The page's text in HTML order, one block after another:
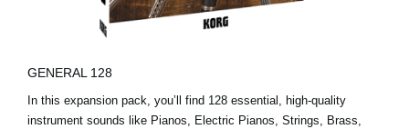
GENERAL 128
In this expansion pack, you’ll find 128 essential, high-quality
instrument sounds like Pianos, Electric Pianos, Strings, Brass,